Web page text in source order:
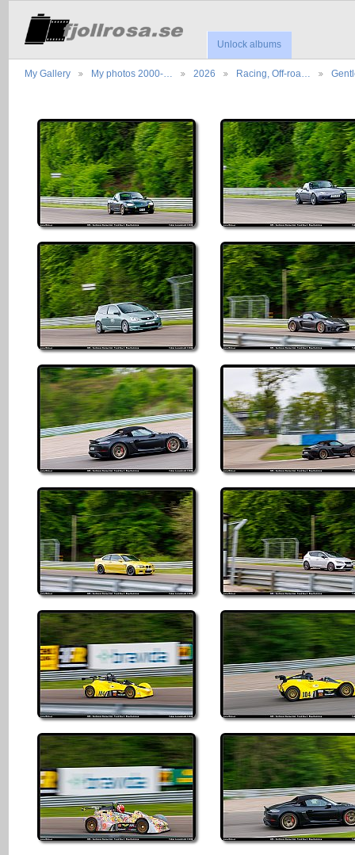
Unlock albums
My Gallery My photos 2000-… 2026 Racing, Off-roa…